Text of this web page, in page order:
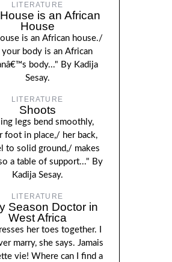
LITERATURE
is an African
House
is an African house./
your body is an African
body..." By Kadija
Sesay.
LITERATURE
Shoots
legs bend smoothly,
foot in place,/ her back,
to solid ground,/ makes
a table of support..." By
Kadija Sesay.
LITERATURE
Season Doctor in
West Africa
her toes together. I
marry, she says. Jamais
vie! Where can I find a